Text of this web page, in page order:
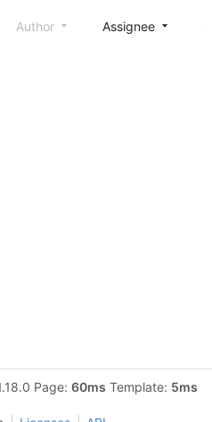
Author Assignee
Page: 60ms Template: 5ms